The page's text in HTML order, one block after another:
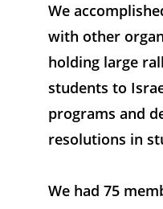
We
with other
holding large
students to
programs and
resolutions in
We had 75